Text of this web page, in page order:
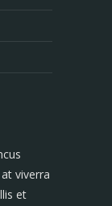
viverra
et